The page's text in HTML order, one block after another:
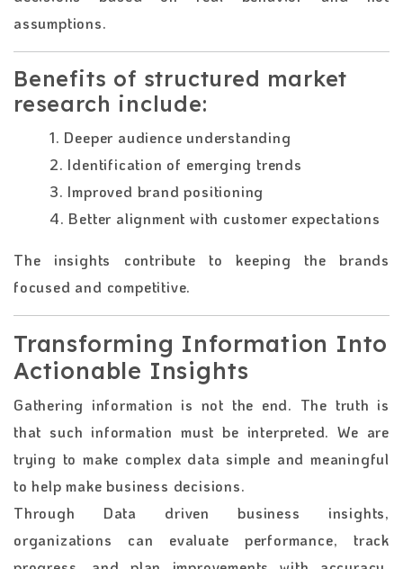
assumptions.
Benefits of structured market
research include:
1. Deeper audience understanding
2. Identification of emerging trends
3. Improved brand positioning
4. Better alignment with customer expectations
The insights contribute to keeping the brands
focused and competitive.
Transforming Information Into
Actionable Insights
Gathering information is not the end. The truth is
that such information must be interpreted. We are
trying to make complex data simple and meaningful
to help make business decisions.
Through Data driven business insights,
organizations can evaluate performance, track